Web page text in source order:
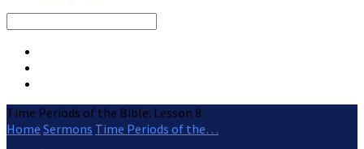
Time Periods of the Bible: Lesson 8
Home Sermons Time Periods of the…